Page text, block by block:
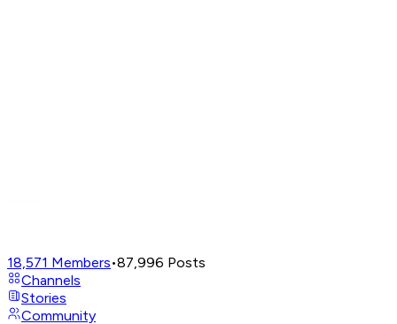
18,571 Members•87,996 Posts
Channels
Stories
Community